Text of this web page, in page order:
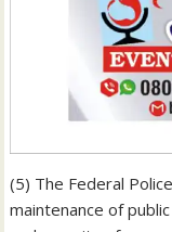
‎(5) The Federal
maintenance of